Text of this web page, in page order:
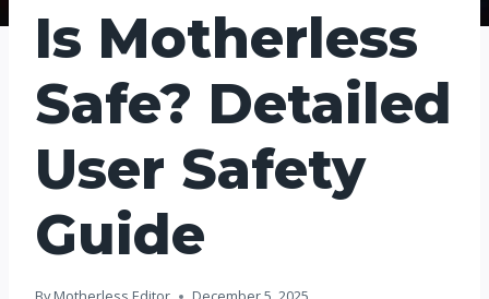
Is Motherless
Safe? Detailed
User Safety
Guide